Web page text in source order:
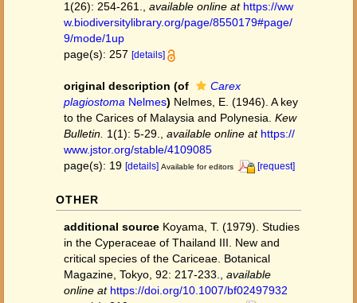
1(26): 254-261.
available online at https://ww
w.biodiversitylibrary.org/page/8550179#page/
9/mode/1up
page(s): 257 [details]
original description (of
Carex
plagiostoma Nelmes) Nelmes, E. (1946). A key
to the Carices of Malaysia and Polynesia. Kew
Bulletin. 1(1): 5-29. available online at https://
www.jstor.org/stable/4109085
page(s): 19 [details] Available for editors [request]
OTHER
additional source Koyama, T. (1979). Studies
in the Cyperaceae of Thailand III. New and
critical species of the Cariceae. Botanical
Magazine, Tokyo, 92: 217-233.
available
online at https://doi.org/10.1007/bf02497932